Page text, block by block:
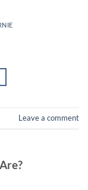
Leave a comment